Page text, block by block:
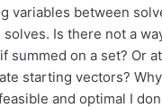
variables between
Is there not a
summed on a set? Or
starting vectors?
and optimal I